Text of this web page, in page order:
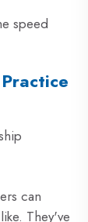
speed
can
They've